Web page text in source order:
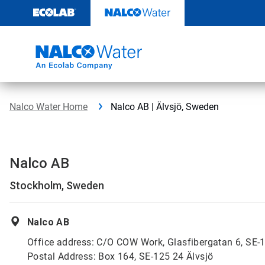
content
Nalco Water Home Nalco AB | Älvsjö, Sweden
Nalco AB
Stockholm, Sweden
Nalco AB
Office address: C/O COW Work, Glasfibergatan 6, SE-
Postal Address: Box 164, SE-125 24 Älvsjö